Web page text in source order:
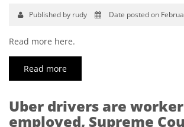
Published by rudy Date posted on
Read more here.
Read more
Uber drivers are
employed, Supreme